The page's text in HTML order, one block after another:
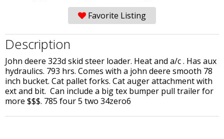
Favorite Listing
Description
John deere 323d skid steer loader. Heat and a/c . Has aux
hydraulics. 793 hrs. Comes with a john deere smooth 78
inch bucket. Cat pallet forks. Cat auger attachment with
ext and bit. Can include a big tex bumper pull trailer for
more $$$. 785 four 5 two 34zero6